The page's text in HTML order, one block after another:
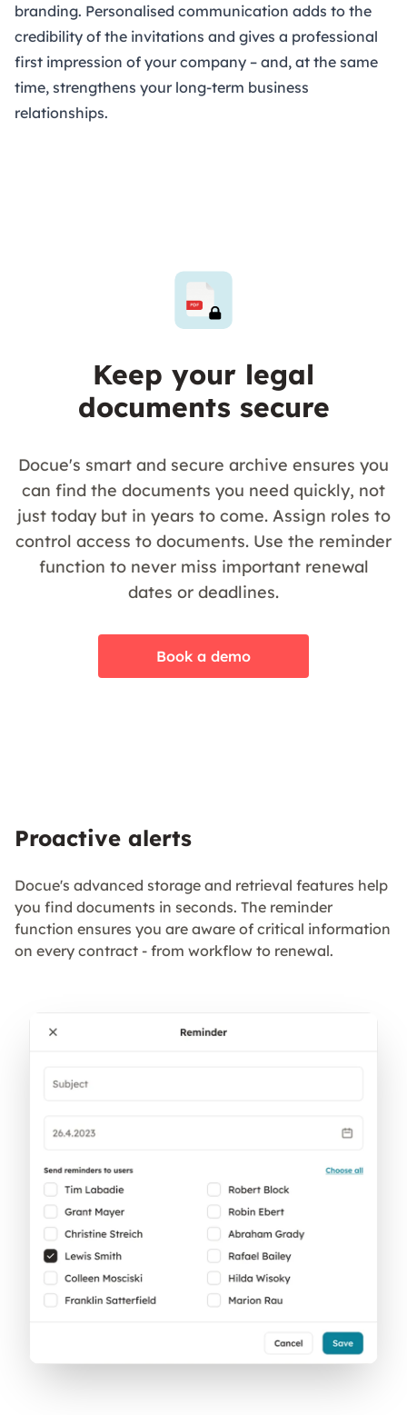
branding. Personalised communication adds to the
credibility of the invitations and gives a professional
first impression of your company – and, at the same
time, strengthens your long-term business
relationships.
Keep your legal
documents secure
Docue's smart and secure archive ensures you
can find the documents you need quickly, not
just today but in years to come. Assign roles to
control access to documents. Use the reminder
function to never miss important renewal
dates or deadlines.
Book a demo
Proactive alerts
Docue's advanced storage and retrieval features help
you find documents in seconds. The reminder
function ensures you are aware of critical information
on every contract - from workflow to renewal.